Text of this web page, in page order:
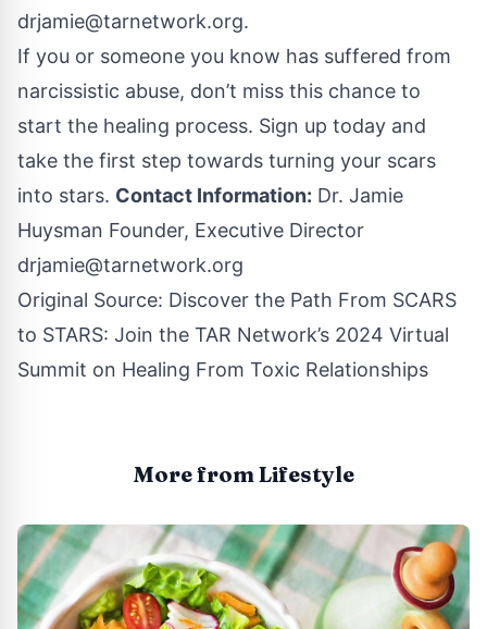
drjamie@tarnetwork.org.
If you or someone you know has suffered from
narcissistic abuse, don’t miss this chance to
start the healing process. Sign up today and
take the first step towards turning your scars
into stars. Contact Information: Dr. Jamie
Huysman Founder, Executive Director
drjamie@tarnetwork.org
Original Source: Discover the Path From SCARS
to STARS: Join the TAR Network’s 2024 Virtual
Summit on Healing From Toxic Relationships
More from Lifestyle